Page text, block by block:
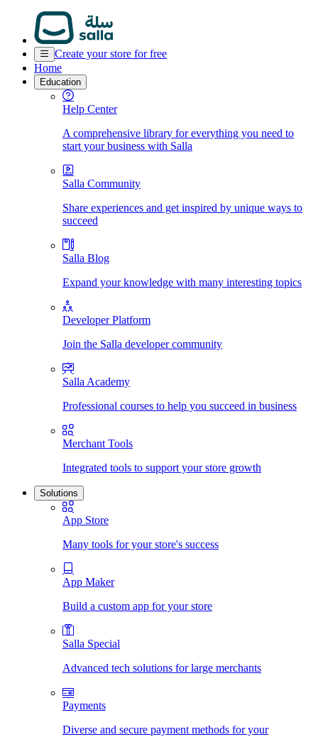
Create your store for free
Home
Education
Help Center
A comprehensive library for everything you need to
start your business with Salla
Salla Community
Share experiences and get inspired by unique ways to
succeed
Salla Blog
Expand your knowledge with many interesting topics
Developer Platform
Join the Salla developer community
Salla Academy
Professional courses to help you succeed in business
Merchant Tools
Integrated tools to support your store growth
Solutions
App Store
Many tools for your store's success
App Maker
Build a custom app for your store
Salla Special
Advanced tech solutions for large merchants
Payments
Diverse and secure payment methods for your